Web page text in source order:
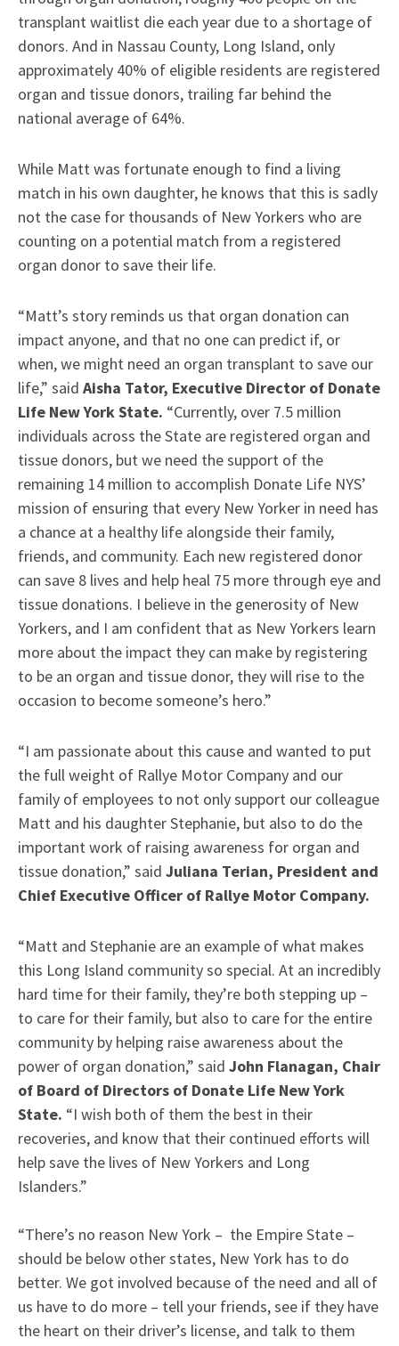
transplant waitlist die each year due to a shortage of
donors. And in Nassau County, Long Island, only
approximately 40% of eligible residents are registered
organ and tissue donors, trailing far behind the
national average of 64%.
While Matt was fortunate enough to find a living
match in his own daughter, he knows that this is sadly
not the case for thousands of New Yorkers who are
counting on a potential match from a registered
organ donor to save their life.
“Matt’s story reminds us that organ donation can
impact anyone, and that no one can predict if, or
when, we might need an organ transplant to save our
life,” said Aisha Tator, Executive Director of Donate
Life New York State. “Currently, over 7.5 million
individuals across the State are registered organ and
tissue donors, but we need the support of the
remaining 14 million to accomplish Donate Life NYS’
mission of ensuring that every New Yorker in need has
a chance at a healthy life alongside their family,
friends, and community. Each new registered donor
can save 8 lives and help heal 75 more through eye and
tissue donations. I believe in the generosity of New
Yorkers, and I am confident that as New Yorkers learn
more about the impact they can make by registering
to be an organ and tissue donor, they will rise to the
occasion to become someone’s hero.”
“I am passionate about this cause and wanted to put
the full weight of Rallye Motor Company and our
family of employees to not only support our colleague
Matt and his daughter Stephanie, but also to do the
important work of raising awareness for organ and
tissue donation,” said Juliana Terian, President and
Chief Executive Officer of Rallye Motor Company.
“Matt and Stephanie are an example of what makes
this Long Island community so special. At an incredibly
hard time for their family, they’re both stepping up –
to care for their family, but also to care for the entire
community by helping raise awareness about the
power of organ donation,” said John Flanagan, Chair
of Board of Directors of Donate Life New York
State. “I wish both of them the best in their
recoveries, and know that their continued efforts will
help save the lives of New Yorkers and Long
Islanders.”
“There’s no reason New York – the Empire State –
should be below other states, New York has to do
better. We got involved because of the need and all of
us have to do more – tell your friends, see if they have
the heart on their driver’s license, and talk to them